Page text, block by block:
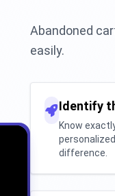
Abandoned
easily.
Identify
Know
difference.